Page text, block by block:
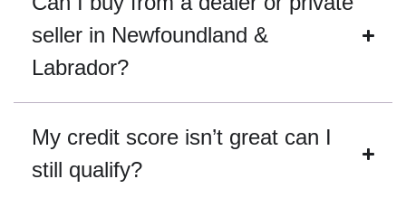
seller in Newfoundland &
Labrador?
My credit score isn’t great can I
still qualify?